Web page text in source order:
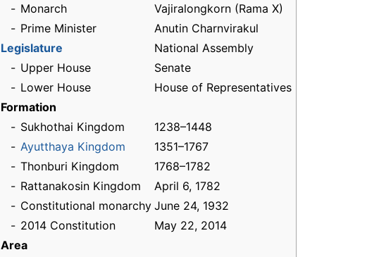
- Monarch
Vajiralongkorn (Rama X)
- Prime Minister
Anutin Charnvirakul
Legislature
National Assembly
- Upper House
Senate
- Lower House
House of Representatives
Formation
- Sukhothai Kingdom
1238–1448
- Ayutthaya Kingdom
1351–1767
- Thonburi Kingdom
1768–1782
- Rattanakosin Kingdom
April 6, 1782
- Constitutional monarchy June 24, 1932
- 2014 Constitution
May 22, 2014
Area